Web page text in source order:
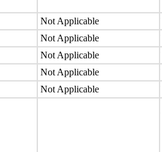
Not Applicable
Not Applicable
Not Applicable
Not Applicable
Not Applicable